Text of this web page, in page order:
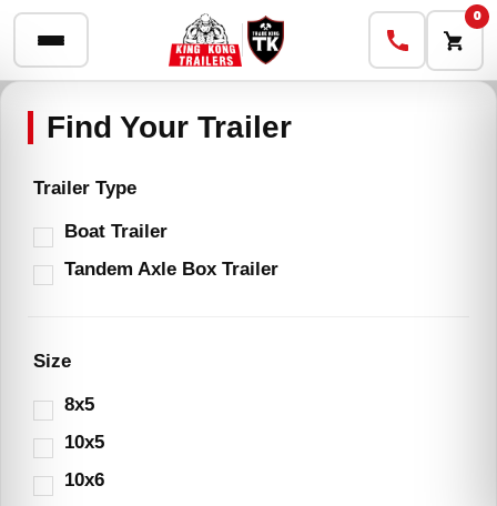
0
Trailer Type
Boat Trailer
Tandem Axle Box Trailer
Size
8x5
10x5
10x6